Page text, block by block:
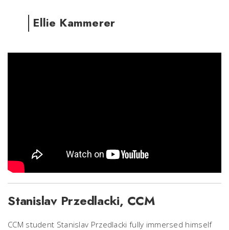
Ellie Kammerer
Stanislav Przedlacki, CCM
CCM student Stanislav Przedlacki fully immersed himself